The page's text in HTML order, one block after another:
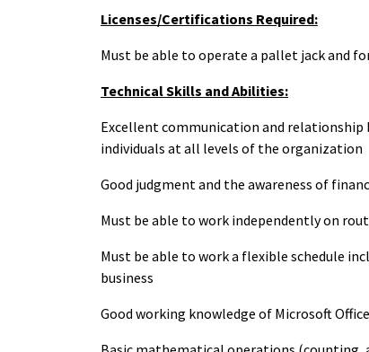
Licenses/Certifications Required:
Must be able to operate a pallet jack and
Technical Skills and Abilities:
Excellent communication and
individuals at all levels of the organization
Good judgment and the awareness of
Must be able to work independently on
Must be able to work a flexible schedule
business
Good working knowledge of Microsoft